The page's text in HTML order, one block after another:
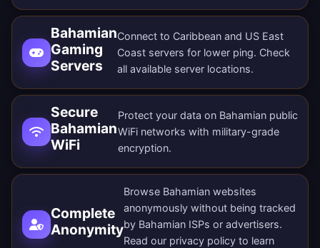
Bahamian
Gaming
Servers
Connect to Caribbean and US East
Coast servers for lower ping. Check
all available server locations.
Secure
Bahamian
WiFi
Protect your data on Bahamian public
WiFi networks with military-grade
encryption.
Complete
Anonymity
Browse Bahamian websites
anonymously without being tracked
by Bahamian ISPs or advertisers.
Read our privacy policy to learn